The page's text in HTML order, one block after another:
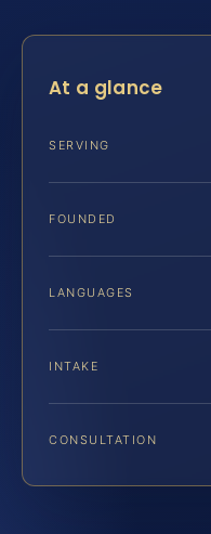
At a glance
SERVING
FOUNDED
LANGUAGES
INTAKE
CONSULTATION